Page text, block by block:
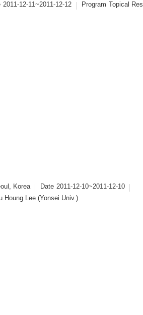
2011-12-11~2011-12-12 Program Topical
Korea Date 2011-12-10~2011-12-10
Houng Lee (Yonsei Univ.)